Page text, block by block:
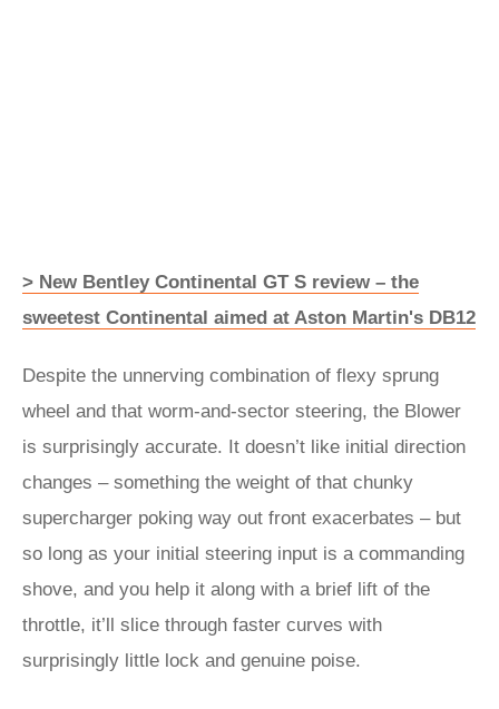
> New Bentley Continental GT S review – the
sweetest Continental aimed at Aston Martin's DB12
Despite the unnerving combination of flexy sprung
wheel and that worm-and-sector steering, the Blower
is surprisingly accurate. It doesn’t like initial direction
changes – something the weight of that chunky
supercharger poking way out front exacerbates – but
so long as your initial steering input is a commanding
shove, and you help it along with a brief lift of the
throttle, it’ll slice through faster curves with
surprisingly little lock and genuine poise.